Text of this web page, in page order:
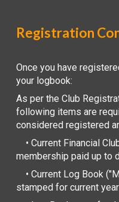
Registration
Once you have
your logbook:
As per the Club
following items are
considered registered
• Current Financial
membership paid up to
• Current Log Book
stamped for current